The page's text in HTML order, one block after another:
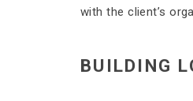
with the client’s
BUILDING